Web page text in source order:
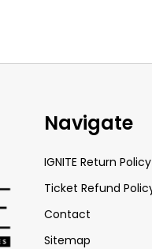
Navigate
IGNITE Return Policy
Ticket Refund
Contact
Sitemap